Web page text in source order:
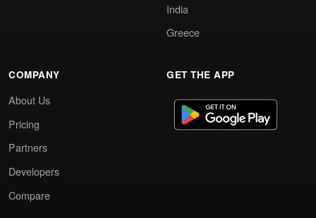
India
Greece
COMPANY
About Us
Pricing
Partners
Developers
Compare
GET THE APP